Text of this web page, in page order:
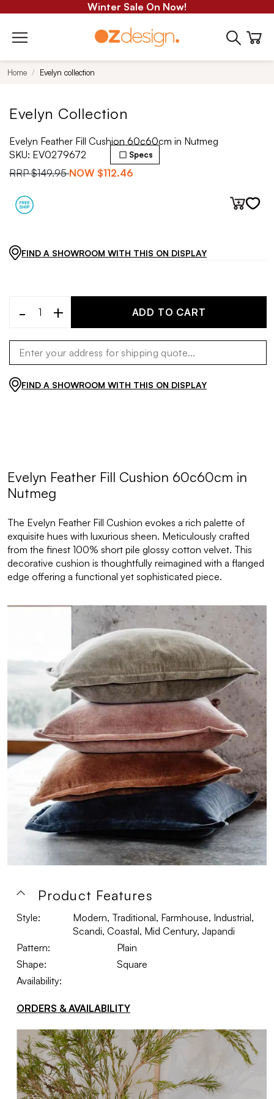
Winter Sale On Now!
Home Evelyn collection
Evelyn Collection
Evelyn Feather Fill Cushion 60c60cm in Nutmeg
SKU: EV0279672
RRP$149.95 NOW $112.46
Specs
FIND A SHOWROOM WITH THIS ON DISPLAY
- + ADD TO CART
FIND A SHOWROOM WITH THIS ON DISPLAY
Evelyn Feather Fill Cushion 60c60cm in
Nutmeg
The Evelyn Feather Fill Cushion evokes a rich palette of
exquisite hues with luxurious sheen. Meticulously crafted
from the finest 100% short pile glossy cotton velvet. This
decorative cushion is thoughtfully reimagined with a flanged
edge offering a functional yet sophisticated piece.
Product Features
Style:
Modern, Traditional, Farmhouse, Industrial,
Scandi, Coastal, Mid Century, Japandi
Pattern:
Plain
Shape:
Square
Availability:
ORDERS & AVAILABILITY